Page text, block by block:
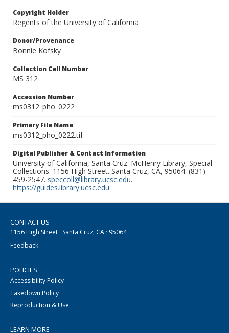
Copyright Holder
Regents of the University of California
Donor/Provenance
Bonnie Kofsky
Collection Call Number
MS 312
Accession Number
ms0312_pho_0222
Primary File Name
ms0312_pho_0222.tif
Digital Publisher & Contact Information
University of California, Santa Cruz. McHenry Library, Special
Collections. 1156 High Street. Santa Cruz, CA, 95064. (831)
459-2547. speccoll@library.ucsc.edu.
https://guides.library.ucsc.edu
CONTACT US
1156 High Street · Santa Cruz, CA · 95064
Feedback
POLICIES
Accessibility Policy
Takedown Policy
Reproduction & Use
LEARN MORE